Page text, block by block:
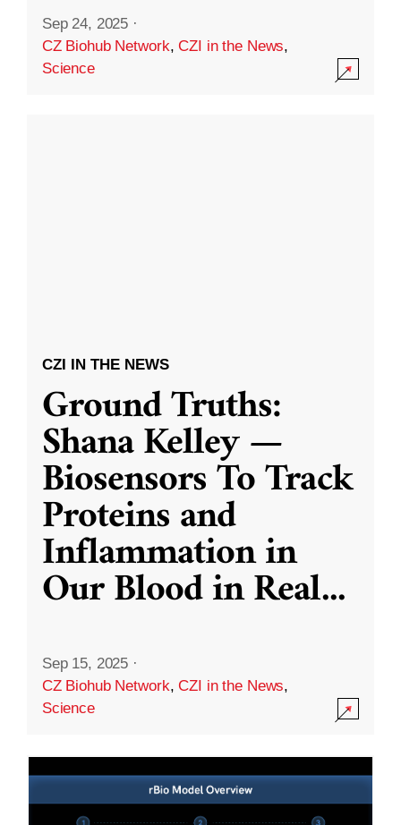
Sep 24, 2025 ·
CZ Biohub Network,CZI in the News,
Science
CZI IN THE NEWS
Ground Truths:
Shana Kelley —
Biosensors To Track
Proteins and
Inflammation in
Our Blood in Real...
Sep 15, 2025 ·
CZ Biohub Network,CZI in the News,
Science